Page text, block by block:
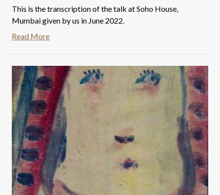
This is the transcription of the talk at Soho House,
Mumbai given by us in June 2022.
Read More